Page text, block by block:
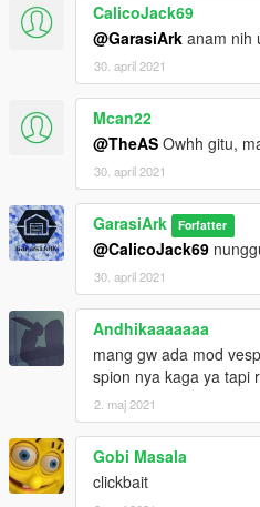
CalicoJack69
@GarasiArk anam nih
30. april 2021
Mcan22
@TheAS Owhh gitu,
30. april 2021
GarasiArk Forfatter
@CalicoJack69
30. april 2021
Andhikaaaaaaa
mang gw ada mod
spion nya kaga ya tapi
2. maj 2021
Gobi Masala
clickbait